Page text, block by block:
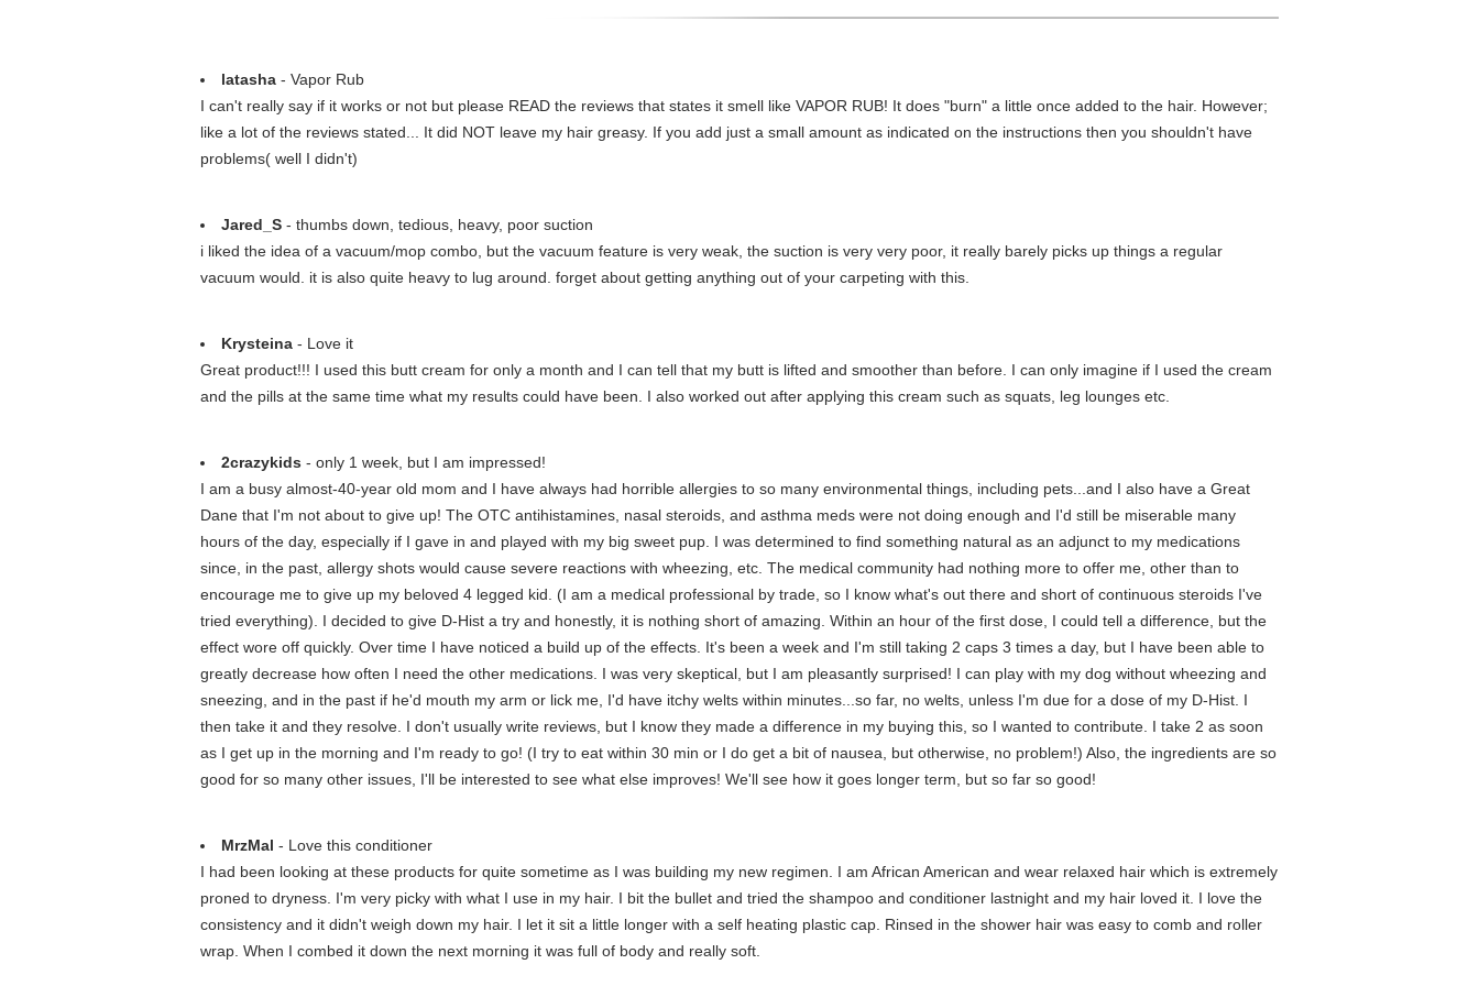
latasha - Vapor Rub
I can't really say if it works or not but please READ the reviews that states it smell like VAPOR RUB! It does "burn" a little once added to the hair. However;
like a lot of the reviews stated... It did NOT leave my hair greasy. If you add just a small amount as indicated on the instructions then you shouldn't have
problems( well I didn't)
Jared_S - thumbs down, tedious, heavy, poor suction
i liked the idea of a vacuum/mop combo, but the vacuum feature is very weak, the suction is very very poor, it really barely picks up things a regular
vacuum would. it is also quite heavy to lug around. forget about getting anything out of your carpeting with this.
Krysteina - Love it
Great product!!! I used this butt cream for only a month and I can tell that my butt is lifted and smoother than before. I can only imagine if I used the cream
and the pills at the same time what my results could have been. I also worked out after applying this cream such as squats, leg lounges etc.
2crazykids - only 1 week, but I am impressed!
I am a busy almost-40-year old mom and I have always had horrible allergies to so many environmental things, including pets...and I also have a Great
Dane that I'm not about to give up! The OTC antihistamines, nasal steroids, and asthma meds were not doing enough and I'd still be miserable many
hours of the day, especially if I gave in and played with my big sweet pup. I was determined to find something natural as an adjunct to my medications
since, in the past, allergy shots would cause severe reactions with wheezing, etc. The medical community had nothing more to offer me, other than to
encourage me to give up my beloved 4 legged kid. (I am a medical professional by trade, so I know what's out there and short of continuous steroids I've
tried everything). I decided to give D-Hist a try and honestly, it is nothing short of amazing. Within an hour of the first dose, I could tell a difference, but the
effect wore off quickly. Over time I have noticed a build up of the effects. It's been a week and I'm still taking 2 caps 3 times a day, but I have been able to
greatly decrease how often I need the other medications. I was very skeptical, but I am pleasantly surprised! I can play with my dog without wheezing and
sneezing, and in the past if he'd mouth my arm or lick me, I'd have itchy welts within minutes...so far, no welts, unless I'm due for a dose of my D-Hist. I
then take it and they resolve. I don't usually write reviews, but I know they made a difference in my buying this, so I wanted to contribute. I take 2 as soon
as I get up in the morning and I'm ready to go! (I try to eat within 30 min or I do get a bit of nausea, but otherwise, no problem!) Also, the ingredients are so
good for so many other issues, I'll be interested to see what else improves! We'll see how it goes longer term, but so far so good!
MrzMal - Love this conditioner
I had been looking at these products for quite sometime as I was building my new regimen. I am African American and wear relaxed hair which is extremely
proned to dryness. I'm very picky with what I use in my hair. I bit the bullet and tried the shampoo and conditioner lastnight and my hair loved it. I love the
consistency and it didn't weigh down my hair. I let it sit a little longer with a self heating plastic cap. Rinsed in the shower hair was easy to comb and roller
wrap. When I combed it down the next morning it was full of body and really soft.